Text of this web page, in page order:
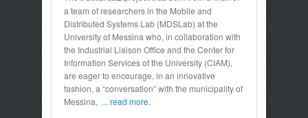
a team of researchers in the Mobile and
Distributed Systems Lab (MDSLab) at the
University of Messina who, in collaboration with
the Industrial Liaison Office and the Center for
Information Services of the University (CIAM),
are eager to encourage, in an innovative
fashion, a “conversation” with the municipality of
Messina, ... read more.